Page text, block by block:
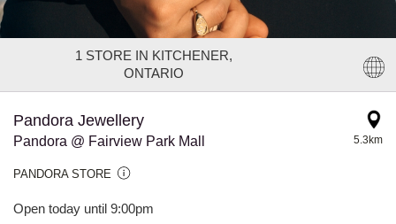
1 STORE IN KITCHENER,
ONTARIO
Pandora Jewellery
Pandora @ Fairview Park Mall
PANDORA STORE
Open today until 9:00pm
5.3km